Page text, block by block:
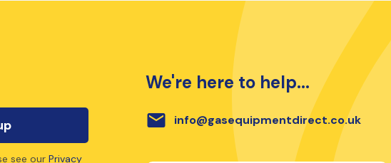
see our Privacy
We're here to help...
email info@gasequipmentdirect.co.uk